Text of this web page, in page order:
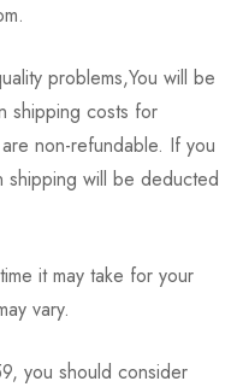
problems,You will be
shipping costs for
non-refundable. If you
will be deducted
it may take for your
vary.
you should consider